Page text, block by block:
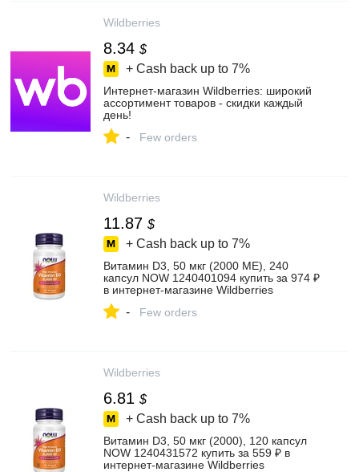
Wildberries
8.34 $
+ Cash back up to 7%
Интернет‑магазин Wildberries: широкий
ассортимент товаров - скидки каждый
день!
- Few orders
Wildberries
11.87 $
+ Cash back up to 7%
Витамин D3, 50 мкг (2000 МЕ), 240
капсул NOW 1240401094 купить за 974 ₽
в интернет‑магазине Wildberries
- Few orders
Wildberries
6.81 $
+ Cash back up to 7%
Витамин D3, 50 мкг (2000), 120 капсул
NOW 1240431572 купить за 559 ₽ в
интернет‑магазине Wildberries